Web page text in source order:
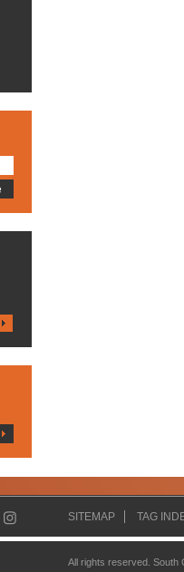
SITEMAP TAG
All rights reserved.